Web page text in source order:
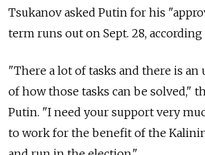
Tsukanov asked Putin for his
term runs out on Sept. 28,
"There a lot of tasks and there is
of how those tasks can be solved,"
Putin. "I need your support very
to work for the benefit of the